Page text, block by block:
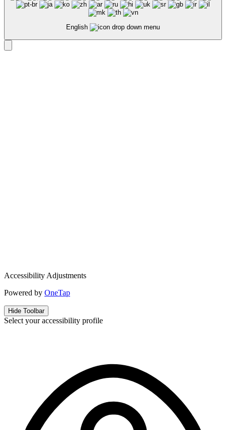
English
Accessibility Adjustments
Powered by OneTap
Hide Toolbar
Select your accessibility profile